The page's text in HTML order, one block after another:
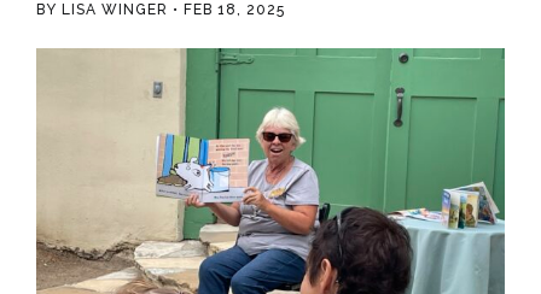
BY LISA WINGER FEB 18, 2025